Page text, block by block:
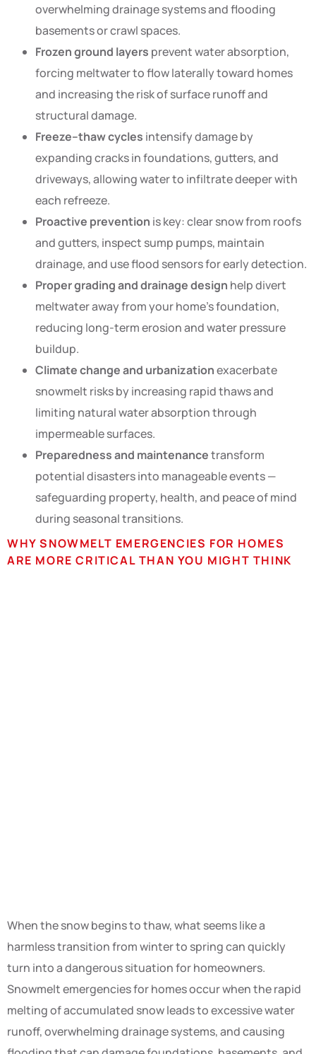
overwhelming drainage systems and flooding
basements or crawl spaces.
Frozen ground layers prevent water absorption,
forcing meltwater to flow laterally toward homes
and increasing the risk of surface runoff and
structural damage.
Freeze–thaw cycles intensify damage by
expanding cracks in foundations, gutters, and
driveways, allowing water to infiltrate deeper with
each refreeze.
Proactive prevention is key: clear snow from roofs
and gutters, inspect sump pumps, maintain
drainage, and use flood sensors for early detection.
Proper grading and drainage design help divert
meltwater away from your home’s foundation,
reducing long-term erosion and water pressure
buildup.
Climate change and urbanizationexacerbate
snowmelt risks by increasing rapid thaws and
limiting natural water absorption through
impermeable surfaces.
Preparedness and maintenancetransform
potential disasters into manageable events —
safeguarding property, health, and peace of mind
during seasonal transitions.
WHY SNOWMELT EMERGENCIES FOR HOMES
ARE MORE CRITICAL THAN YOU MIGHT THINK
When the snow begins to thaw, what seems like a
harmless transition from winter to spring can quickly
turn into a dangerous situation for homeowners.
Snowmelt emergencies for homes occur when the rapid
melting of accumulated snow leads to excessive water
runoff, overwhelming drainage systems, and causing